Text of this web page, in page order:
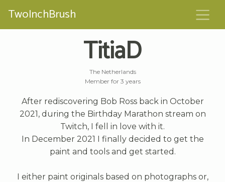
TwoInchBrush
TitiaD
The Netherlands
Member for 3 years
After rediscovering Bob Ross back in October
2021, during the Birthday Marathon stream on
Twitch, I fell in love with it.
In December 2021 I finally decided to get the
paint and tools and get started.
I either paint originals based on photographs or,